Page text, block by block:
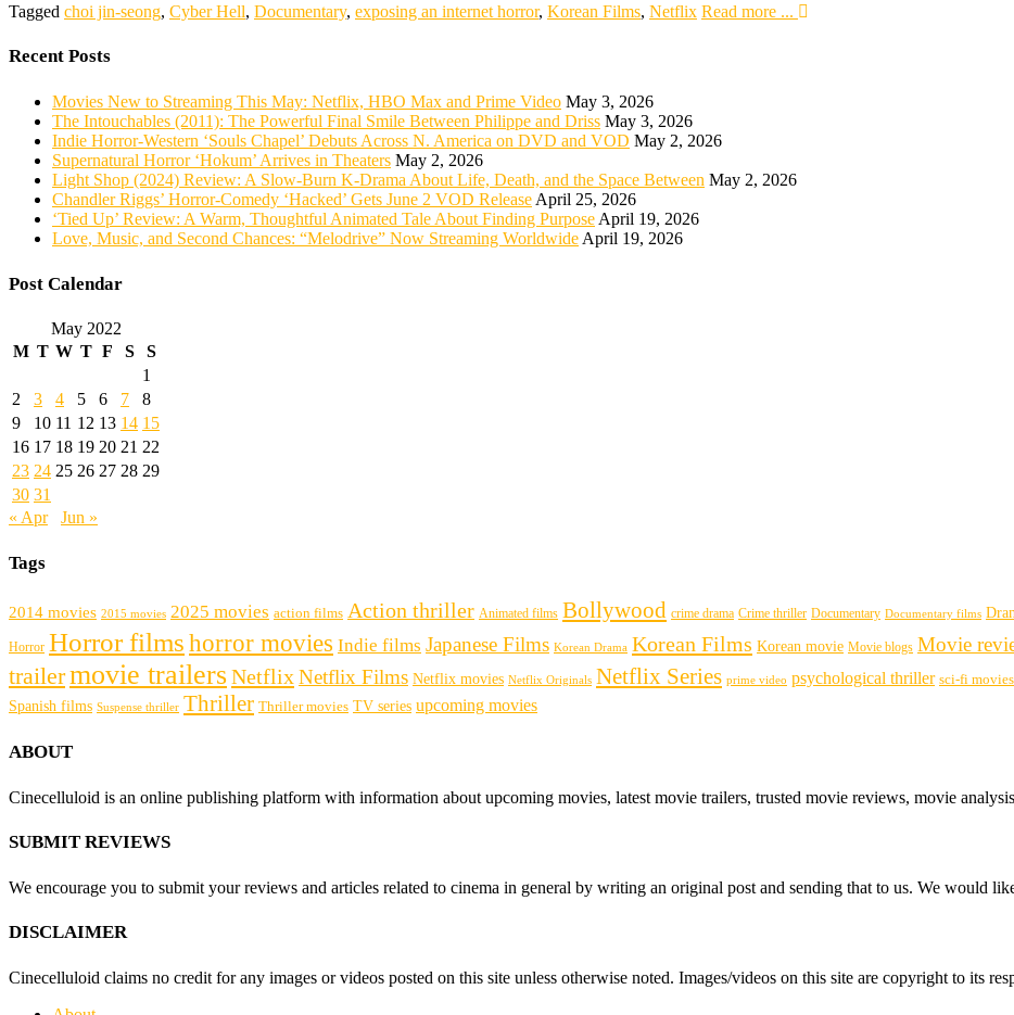
Tagged choi jin-seong, Cyber Hell, Documentary, exposing an internet horror, Korean Films, Netflix Read more ...
Recent Posts
Movies New to Streaming This May: Netflix, HBO Max and Prime Video May 3, 2026
The Intouchables (2011): The Powerful Final Smile Between Philippe and Driss May 3, 2026
Indie Horror-Western ‘Souls Chapel’ Debuts Across N. America on DVD and VOD May 2, 2026
Supernatural Horror ‘Hokum’ Arrives in Theaters May 2, 2026
Light Shop (2024) Review: A Slow-Burn K-Drama About Life, Death, and the Space Between May 2, 2026
Chandler Riggs’ Horror-Comedy ‘Hacked’ Gets June 2 VOD Release April 25, 2026
‘Tied Up’ Review: A Warm, Thoughtful Animated Tale About Finding Purpose April 19, 2026
Love, Music, and Second Chances: “Melodrive” Now Streaming Worldwide April 19, 2026
Post Calendar
May 2022
M T W T F S
S
1
2
3 4 5 6 7
8
9
10 11 12 13 14 15
16 17 18 19 20 21 22
23 24 25 26 27 28 29
30 31
« Apr
Jun »
Tags
2014 movies 2015 movies 2025 movies action films Action thriller Animated films Bollywood crime drama Crime thriller Documentary Documentary films
Horror Horror films horror movies Indie films Japanese Films Korean Drama Korean Films Korean movie Movie blogs Movie
trailermovie trailersNetflixNetflix Films Netflix movies Netflix Originals Netflix Series prime video psychological thriller sci-fi movies
Spanish films Suspense thriller Thriller Thriller movies TV series upcoming movies
ABOUT
Cinecelluloid is an online publishing platform with information about upcoming movies, latest movie trailers, trusted movie reviews, movie
SUBMIT REVIEWS
We encourage you to submit your reviews and articles related to cinema in general by writing an original post and sending that to us. We would
DISCLAIMER
Cinecelluloid claims no credit for any images or videos posted on this site unless otherwise noted. Images/videos on this site are copyright to its